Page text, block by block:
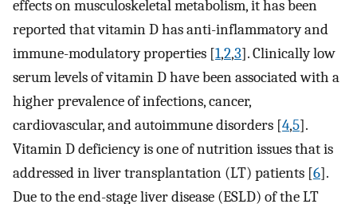
effects on musculoskeletal metabolism, it has been
reported that vitamin D has anti-inflammatory and
immune-modulatory properties [1,2,3]. Clinically low
serum levels of vitamin D have been associated with a
higher prevalence of infections, cancer,
cardiovascular, and autoimmune disorders [4,5].
Vitamin D deficiency is one of nutrition issues that is
addressed in liver transplantation (LT) patients [6].
Due to the end-stage liver disease (ESLD) of the LT